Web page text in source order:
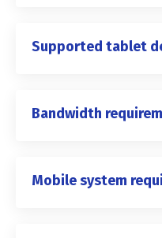
Supported tablet
Bandwidth
Mobile system